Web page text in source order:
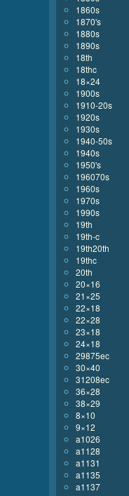
1860s
1870's
1880s
1890s
18th
18thc
18×24
1900s
1910-20s
1920s
1930s
1940-50s
1940s
1950's
196070s
1960s
1970s
1990s
19th
19th-c
19th20th
19thc
20th
20×16
21×25
22×18
22×28
23×18
24×18
29875ec
30×40
31208ec
36×28
38×29
8×10
9×12
a1026
a1128
a1131
a1135
a1137